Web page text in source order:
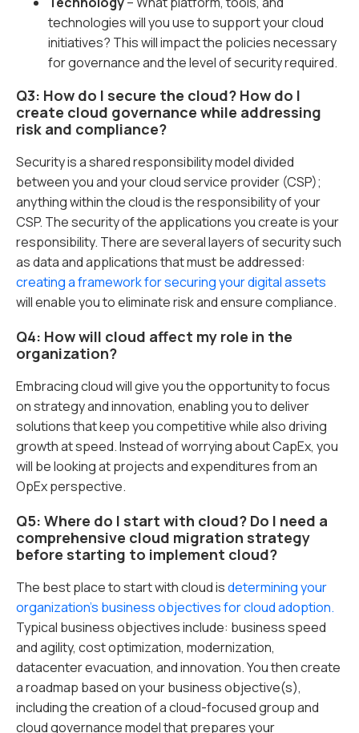
technologies will you use to support your cloud
initiatives? This will impact the policies necessary
for governance and the level of security required.
Q3: How do I secure the cloud? How do I
create cloud governance while addressing
risk and compliance?
Security is a shared responsibility model divided
between you and your cloud service provider (CSP);
anything within the cloud is the responsibility of your
CSP. The security of the applications you create is your
responsibility. There are several layers of security such
as data and applications that must be addressed:
creating a framework for securing your digital assets
will enable you to eliminate risk and ensure compliance.
Q4: How will cloud affect my role in the
organization?
Embracing cloud will give you the opportunity to focus
on strategy and innovation, enabling you to deliver
solutions that keep you competitive while also driving
growth at speed. Instead of worrying about CapEx, you
will be looking at projects and expenditures from an
OpEx perspective.
Q5: Where do I start with cloud? Do I need a
comprehensive cloud migration strategy
before starting to implement cloud?
The best place to start with cloud isdetermining your
organization’s business objectives for cloud adoption.
Typical business objectives include: business speed
and agility, cost optimization, modernization,
datacenter evacuation, and innovation. You then create
a roadmap based on your business objective(s),
including the creation of a cloud-focused group and
cloud governance model that prepares your